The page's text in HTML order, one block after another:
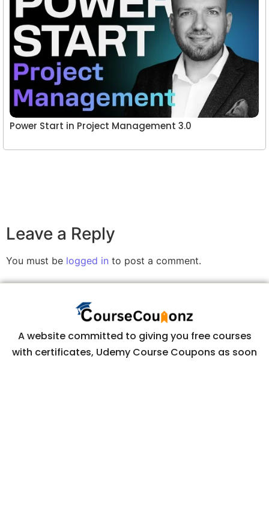
Power Start in Project Management 3.0
Leave a Reply
You must be logged in to post a comment.
A website committed to giving you free courses
with certificates, Udemy Course Coupons as soon